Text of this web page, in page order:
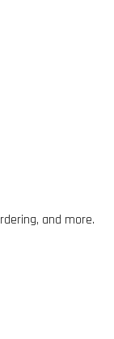
and more.